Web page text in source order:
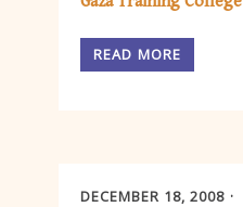
READ MORE
DECEMBER 18, 2008